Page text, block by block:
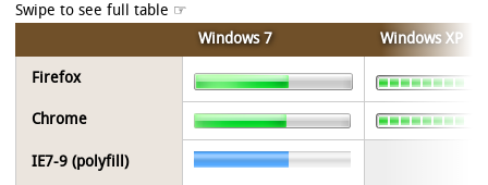
Windows 7 Windows XP
Firefox
Chrome
IE7-9 (polyfill)